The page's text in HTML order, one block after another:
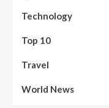
Technology
Top 10
Travel
World News